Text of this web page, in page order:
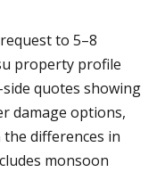
to 5–8
property profile
quotes showing
damage options,
the differences in
monsoon